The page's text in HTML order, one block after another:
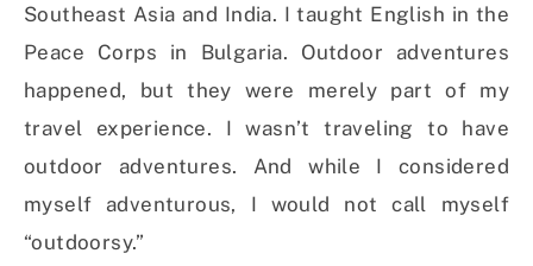
Southeast Asia and India. I taught English in the
Peace Corps in Bulgaria. Outdoor adventures
happened, but they were merely part of my
travel experience. I wasn’t traveling to have
outdoor adventures. And while I considered
myself adventurous, I would not call myself
“outdoorsy.”